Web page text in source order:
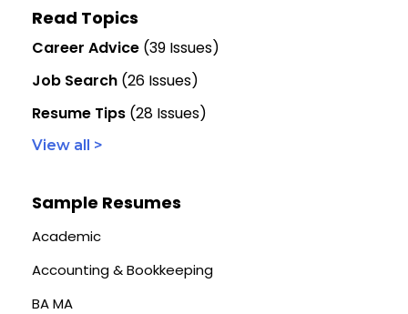
Read Topics
Career Advice (39 Issues)
Job Search (26 Issues)
Resume Tips (28 Issues)
View all >
Sample Resumes
Academic
Accounting & Bookkeeping
BA MA